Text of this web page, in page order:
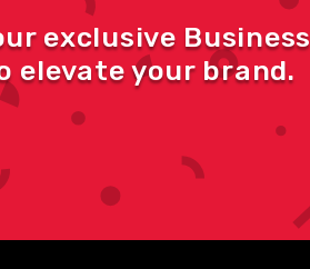
exclusive Business
elevate your brand.